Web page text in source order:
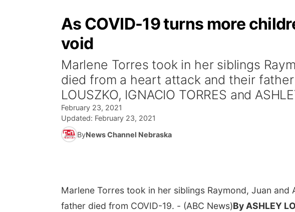
As COVID-19 turns more
void
Marlene Torres took in her siblings
died from a heart attack and their father
LOUSZKO, IGNACIO TORRES and
February 23, 2021
Updated: February 23, 2021
ByNews Channel Nebraska
Marlene Torres took in her siblings Raymond, Juan
father died from COVID-19. - (ABC News)By ASHLEY